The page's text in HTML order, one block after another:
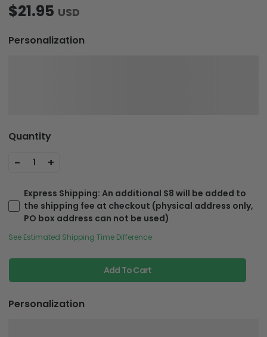
$21.95 USD
Personalization
Quantity
- 1 +
Express Shipping: An additional $8 will be added to
the shipping fee at checkout (physical address only,
PO box address can not be used)
See Estimated Shipping Time Difference
Add To Cart
Personalization